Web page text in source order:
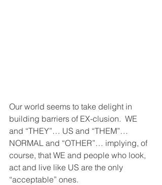
Our world seems to take delight in
building barriers of EX-clusion.  WE
and “THEY”… US and “THEM”…
NORMAL and “OTHER”… implying, of
course, that WE and people who look,
act and live like US are the only
“acceptable” ones.